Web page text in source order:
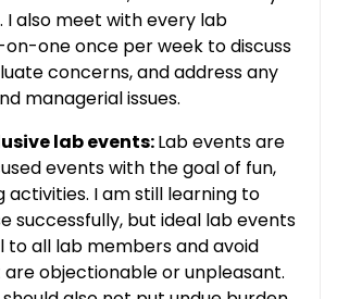
I also meet with every lab
one once per week to discuss
concerns, and address any
managerial issues.
lab events:Lab events are
events with the goal of fun,
I am still learning to
successfully, but ideal lab events
to all lab members and avoid
objectionable or unpleasant.